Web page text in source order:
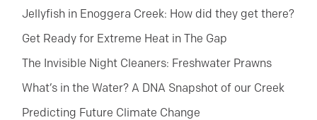
Jellyfish in Enoggera Creek: How did they get there?
Get Ready for Extreme Heat in The Gap
The Invisible Night Cleaners: Freshwater Prawns
What’s in the Water? A DNA Snapshot of our Creek
Predicting Future Climate Change